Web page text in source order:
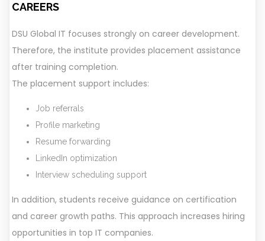
CAREERS
DSU Global IT focuses strongly on career development.
Therefore, the institute provides placement assistance
after training completion.
The placement support includes:
Job referrals
Profile marketing
Resume forwarding
LinkedIn optimization
Interview scheduling support
In addition, students receive guidance on certification
and career growth paths. This approach increases hiring
opportunities in top IT companies.